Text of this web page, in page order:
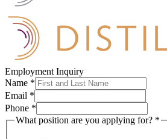
Employment Inquiry
Name *
Email *
Phone *
What position are you applying for? *